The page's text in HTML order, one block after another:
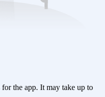
the app. It may take up to